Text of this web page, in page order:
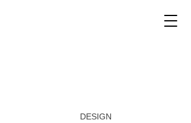
DESIGN